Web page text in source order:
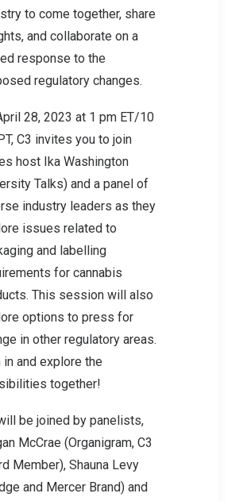
to come together, share
and collaborate on a
response to the
regulatory changes.
28, 2023 at 1 pm ET/10
C3 invites you to join
host Ika Washington
Talks) and a panel of
industry leaders as they
issues related to
and labelling
for cannabis
This session will also
options to press for
in other regulatory areas.
in and explore the
together!
be joined by panelists,
McCrae (Organigram, C3
Member), Shauna Levy
and Mercer Brand) and